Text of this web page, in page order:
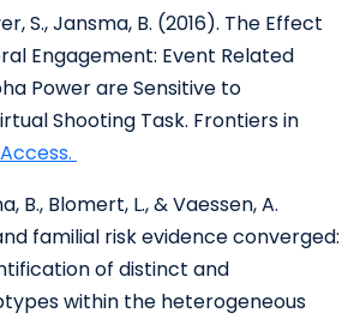
S., Jansma, B. (2016). The Effect
Engagement: Event Related
Power are Sensitive to
Shooting Task. Frontiers in
B., Blomert, L., & Vaessen, A.
familial risk evidence converged:
of distinct and
within the heterogeneous